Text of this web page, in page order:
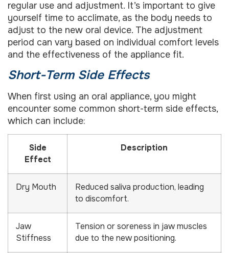
regular use and adjustment. It’s important to give
yourself time to acclimate, as the body needs to
adjust to the new oral device. The adjustment
period can vary based on individual comfort levels
and the effectiveness of the appliance fit.
Short-Term Side Effects
When first using an oral appliance, you might
encounter some common short-term side effects,
which can include:
Side
Effect
Description
Dry Mouth
Reduced saliva production, leading
to discomfort.
Jaw
Stiffness
Tension or soreness in jaw muscles
due to the new positioning.